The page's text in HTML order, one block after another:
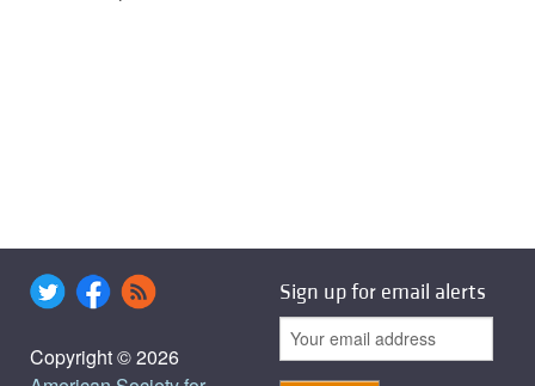
Copyright © 2026
Sign up for email alerts